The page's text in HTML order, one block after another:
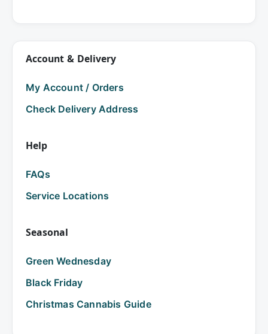
Account & Delivery
My Account / Orders
Check Delivery Address
Help
FAQs
Service Locations
Seasonal
Green Wednesday
Black Friday
Christmas Cannabis Guide